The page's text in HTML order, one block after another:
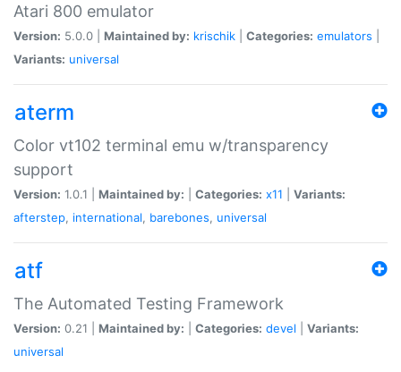
Atari 800 emulator
Version: 5.0.0 | Maintained by: krischik Categories: emulators
Variants: universal
aterm
Color vt102 terminal emu w/transparency
support
Version: 1.0.1 | Maintained by: Categories: x11
Variants:
afterstep, international, barebones, universal
atf
The Automated Testing Framework
Version: 0.21 | Maintained by: Categories: devel
Variants:
universal